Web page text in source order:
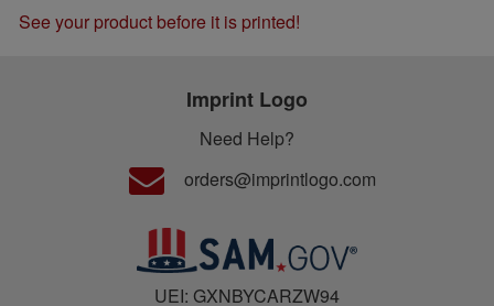
See your product before it is printed!
Imprint Logo
Need Help?
orders@imprintlogo.com
UEI: GXNBYCARZW94